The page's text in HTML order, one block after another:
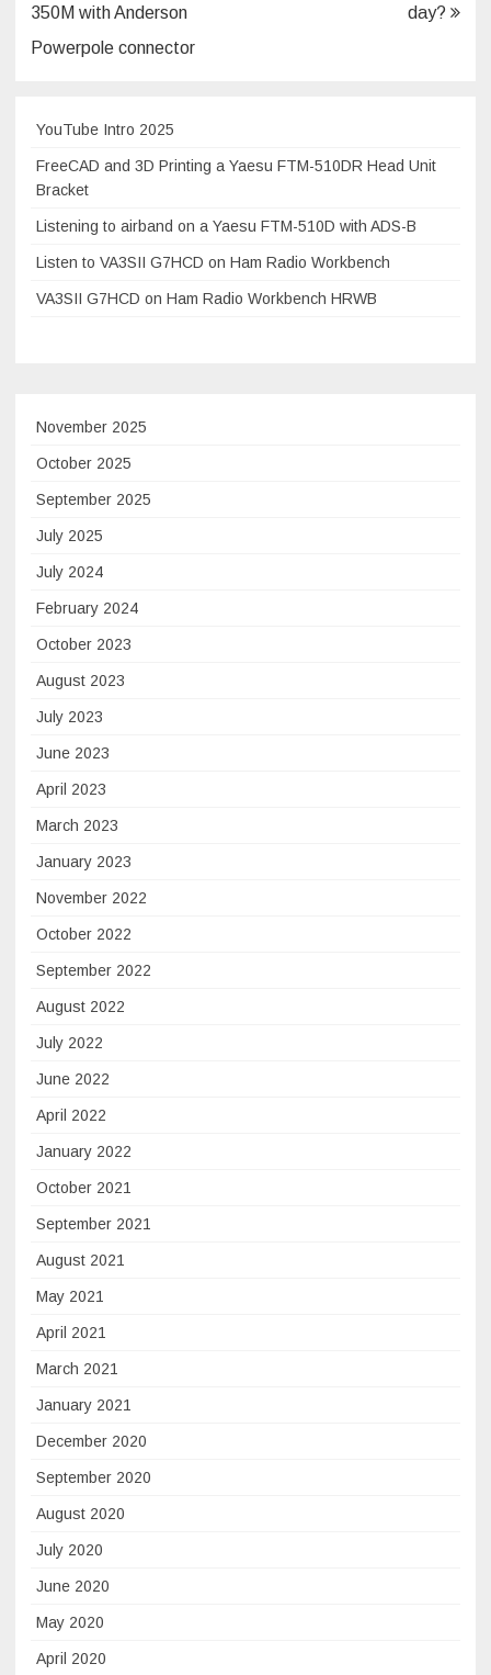
navigation
350M with Anderson
Powerpole connector
day?
YouTube Intro 2025
FreeCAD and 3D Printing a Yaesu FTM-510DR Head Unit
Bracket
Listening to airband on a Yaesu FTM-510D with ADS-B
Listen to VA3SII G7HCD on Ham Radio Workbench
VA3SII G7HCD on Ham Radio Workbench HRWB
November 2025
October 2025
September 2025
July 2025
July 2024
February 2024
October 2023
August 2023
July 2023
June 2023
April 2023
March 2023
January 2023
November 2022
October 2022
September 2022
August 2022
July 2022
June 2022
April 2022
January 2022
October 2021
September 2021
August 2021
May 2021
April 2021
March 2021
January 2021
December 2020
September 2020
August 2020
July 2020
June 2020
May 2020
April 2020